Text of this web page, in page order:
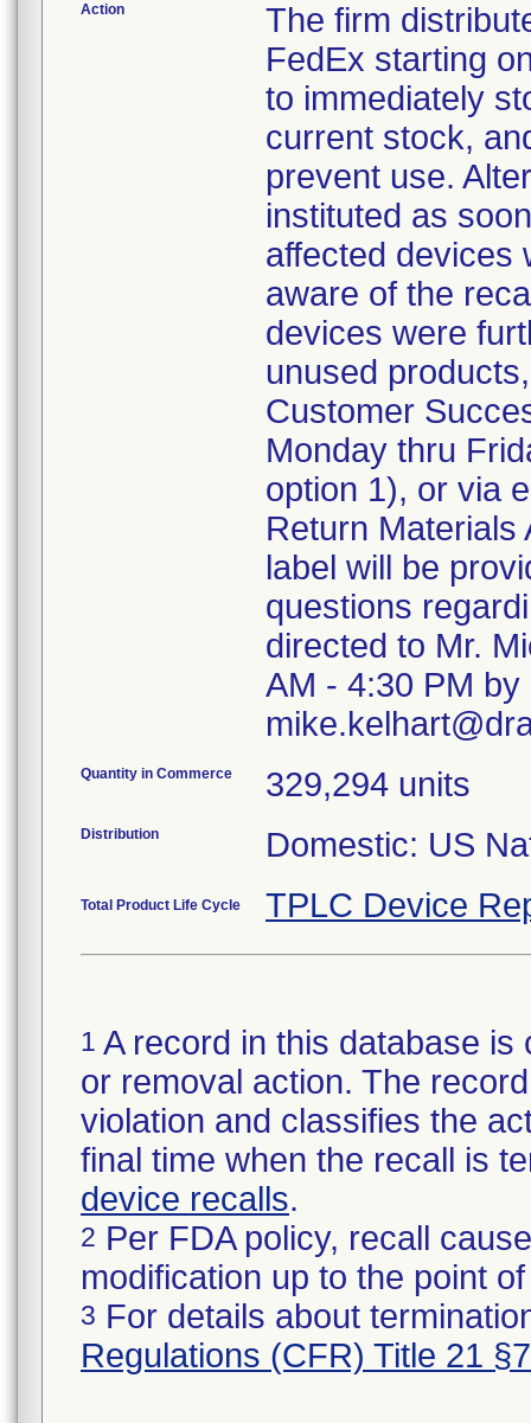
Action
The firm
FedEx starting
to immediately
current stock,
prevent use.
instituted as
affected devices
aware of the
devices were
unused
Customer
Monday thru
option 1), or via
Return Materials
label will be
questions
directed to Mr.
AM - 4:30 PM
Quantity in Commerce 329,294 units
Distribution Domestic: US
Total Product Life Cycle TPLC Device
1 A record in this database
or removal action. The
violation and classifies the
final time when the recall is
device recalls.
2 Per FDA policy, recall
modification up to the point
3 For details about
Regulations (CFR) Title 21